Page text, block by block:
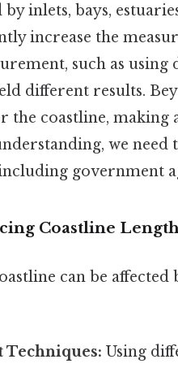
inlets, bays,
increase the
such as
different results.
the coastline, making
we
government
Coastline
can be
Techniques: Using